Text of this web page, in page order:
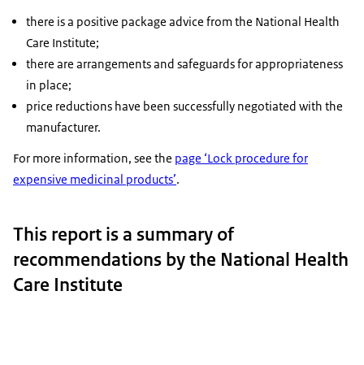
there is a positive package advice from the National Health
Care Institute;
there are arrangements and safeguards for appropriateness
in place;
price reductions have been successfully negotiated with the
manufacturer.
For more information, see the page ‘Lock procedure for
expensive medicinal products’.
This report is a summary of
recommendations by the National Health
Care Institute